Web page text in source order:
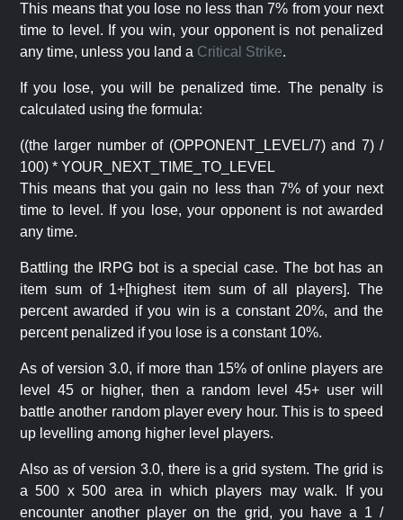
This means that you lose no less than 7% from your next
time to level. If you win, your opponent is not penalized
any time, unless you land a Critical Strike.
If you lose, you will be penalized time. The penalty is
calculated using the formula:
((the larger number of (OPPONENT_LEVEL/7) and 7) /
100) * YOUR_NEXT_TIME_TO_LEVEL
This means that you gain no less than 7% of your next
time to level. If you lose, your opponent is not awarded
any time.
Battling the IRPG bot is a special case. The bot has an
item sum of 1+[highest item sum of all players]. The
percent awarded if you win is a constant 20%, and the
percent penalized if you lose is a constant 10%.
As of version 3.0, if more than 15% of online players are
level 45 or higher, then a random level 45+ user will
battle another random player every hour. This is to speed
up levelling among higher level players.
Also as of version 3.0, there is a grid system. The grid is
a 500 x 500 area in which players may walk. If you
encounter another player on the grid, you have a 1 /